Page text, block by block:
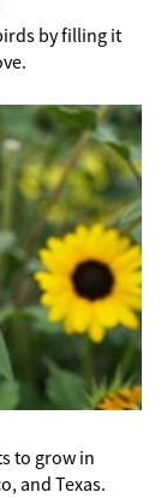
by filling it
to grow in
and Texas.